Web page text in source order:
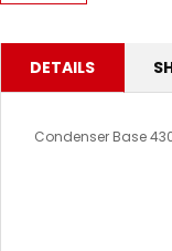
DETAILS
Condenser Base